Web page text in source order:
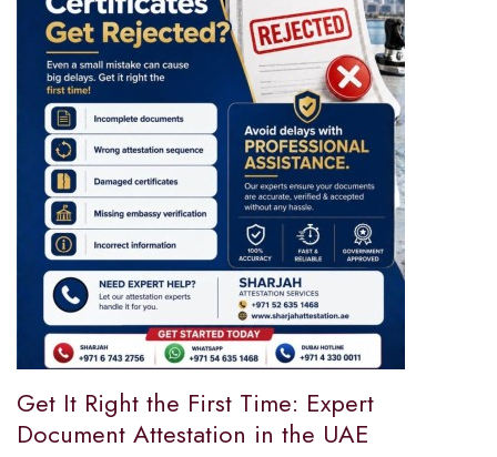
Get It Right the First Time: Expert
Document Attestation in the UAE